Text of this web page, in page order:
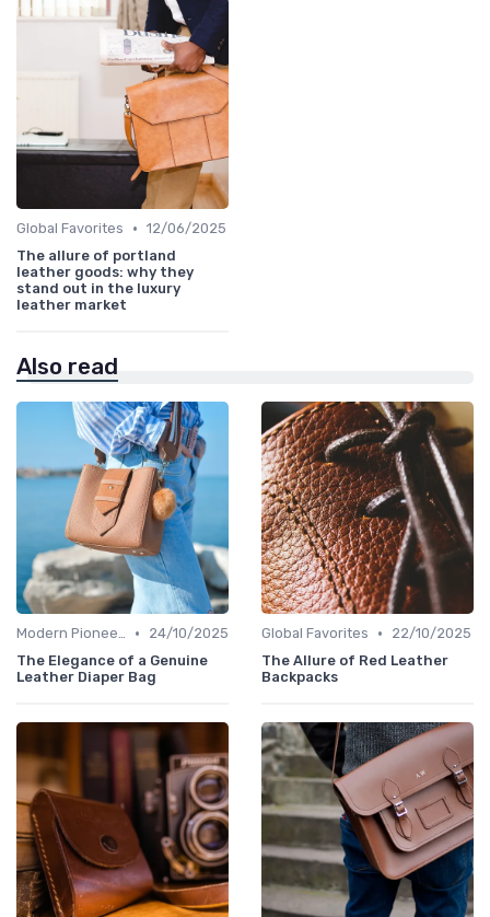
Global Favorites • 12/06/2025
The allure of portland
leather goods: why they
stand out in the luxury
leather market
Also read
Modern Pioneers •
24/10/2025
The Elegance of a Genuine
Leather Diaper Bag
Global Favorites •
22/10/2025
The Allure of Red Leather
Backpacks